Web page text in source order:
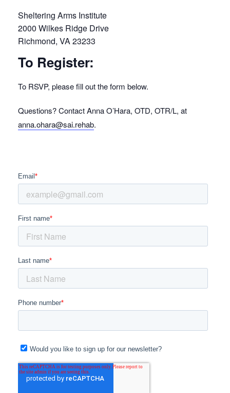
Sheltering Arms Institute
2000 Wilkes Ridge Drive
Richmond, VA 23233
To Register:
To RSVP, please fill out the form below.
Questions? Contact Anna O’Hara, OTD, OTR/L, at
anna.ohara@sai.rehab.